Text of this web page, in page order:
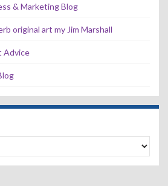
& Marketing Blog
original art my Jim Marshall
Advice